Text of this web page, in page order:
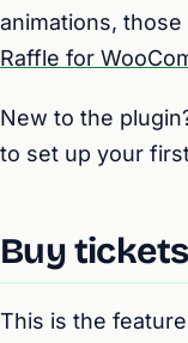
animations,
Raffle for
New to the
to set up your
Buy
This is the